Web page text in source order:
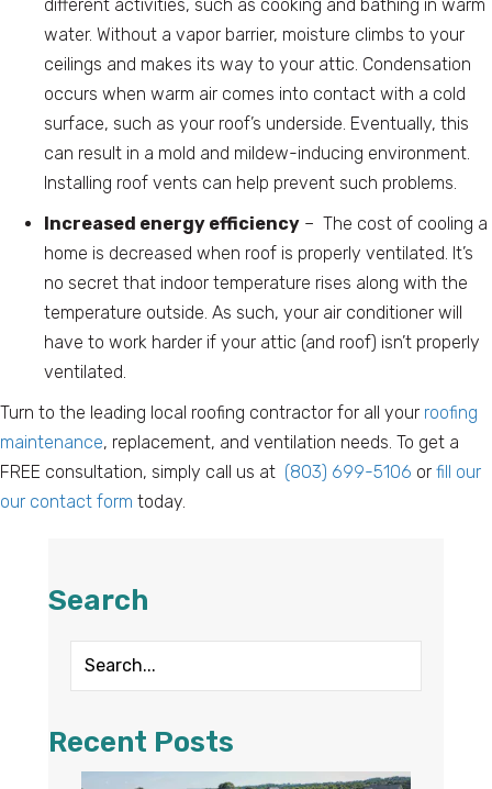
different activities, such as cooking and bathing in warm
water. Without a vapor barrier, moisture climbs to your
ceilings and makes its way to your attic. Condensation
occurs when warm air comes into contact with a cold
surface, such as your roof’s underside. Eventually, this
can result in a mold and mildew-inducing environment.
Installing roof vents can help prevent such problems.
Increased energy efficiency – The cost of cooling a
home is decreased when roof is properly ventilated. It’s
no secret that indoor temperature rises along with the
temperature outside. As such, your air conditioner will
have to work harder if your attic (and roof) isn’t properly
ventilated.
Turn to the leading local roofing contractor for all your roofing
maintenance, replacement, and ventilation needs. To get a
FREE consultation, simply call us at (803) 699-5106 or fill our
our contact form today.
Search
Recent Posts